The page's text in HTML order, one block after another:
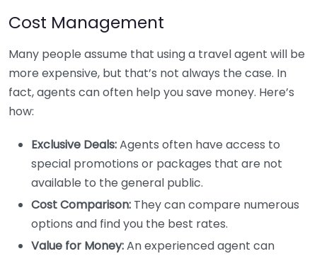
Cost Management
Many people assume that using a travel agent will be
more expensive, but that’s not always the case. In
fact, agents can often help you save money. Here’s
how:
Exclusive Deals:Agents often have access to
special promotions or packages that are not
available to the general public.
Cost Comparison: They can compare numerous
options and find you the best rates.
Value for Money:An experienced agent can